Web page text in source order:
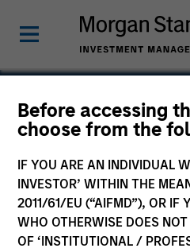
Before accessing
choose from the
IF YOU ARE AN INDIVIDUAL
INVESTOR’ WITHIN THE
2011/61/EU (“AIFMD”), OR IF
WHO OTHERWISE DOES
OF ‘INSTITUTIONAL /
Fay Chen
Executive Director